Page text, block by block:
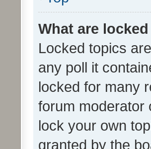
What are
Locked topics
any poll it
locked for many
forum moderator
lock your own
granted by the